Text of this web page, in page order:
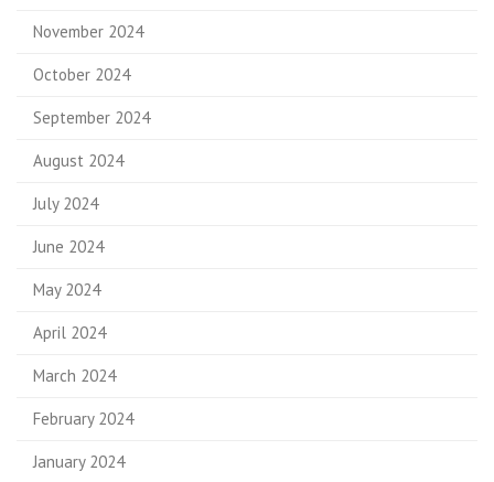
November 2024
October 2024
September 2024
August 2024
July 2024
June 2024
May 2024
April 2024
March 2024
February 2024
January 2024